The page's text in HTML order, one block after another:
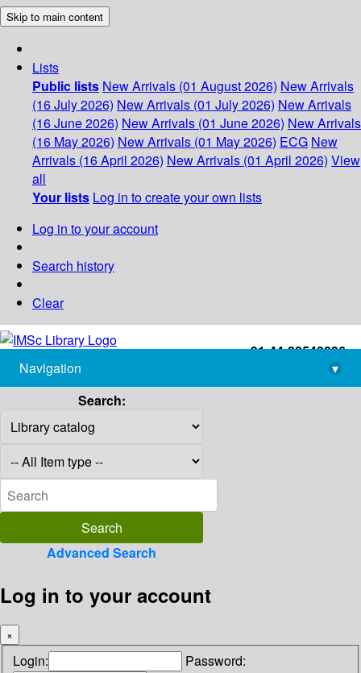
Skip to main content
Lists
Public lists New Arrivals (01 August 2026) New Arrivals
(16 July 2026) New Arrivals (01 July 2026) New Arrivals
(16 June 2026) New Arrivals (01 June 2026) New Arrivals
(16 May 2026) New Arrivals (01 May 2026) ECG New
Arrivals (16 April 2026) New Arrivals (01 April 2026) View
all
Your lists Log in to create your own lists
Log in to your account
Search history
Clear
+91-44-22543226
library@imsc.res.in
Navigation
▾
Search:
Advanced Search
Log in to your account
×
Login: Password: